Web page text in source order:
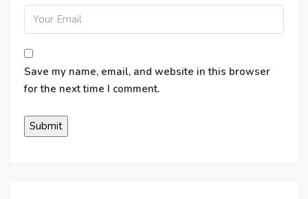
Save my name, email, and website in this browser
for the next time I comment.